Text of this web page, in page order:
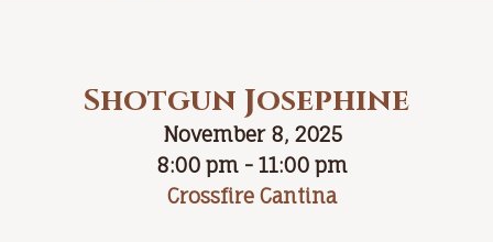
Shotgun Josephine
November 8, 2025
8:00 pm - 11:00 pm
Crossfire Cantina